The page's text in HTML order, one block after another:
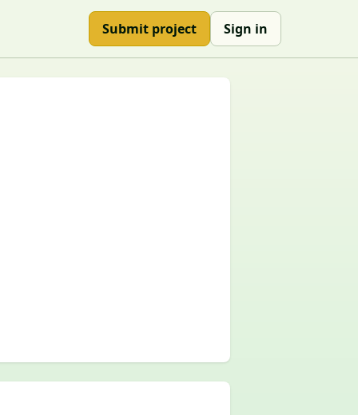
Submit project Sign in